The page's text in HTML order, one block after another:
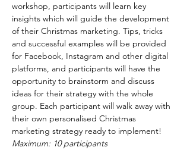
workshop, participants will learn key
insights which will guide the development
of their Christmas marketing. Tips, tricks
and successful examples will be provided
for Facebook, Instagram and other digital
platforms, and participants will have the
opportunity to brainstorm and discuss
ideas for their strategy with the whole
group. Each participant will walk away with
their own personalised Christmas
marketing strategy ready to implement!
Maximum: 10 participants